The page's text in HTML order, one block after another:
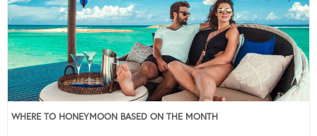
WHERE TO HONEYMOON BASED ON THE MONTH